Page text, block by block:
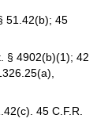
51.42(b); 45
§ 4902(b)(1); 42
45 C.F.R.